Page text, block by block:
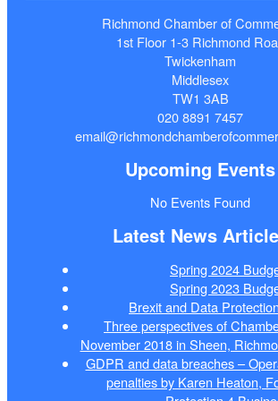
Richmond Chamber of
1st Floor 1-3 Richmond
Twickenham
Middlesex
TW1 3AB
020 8891 7457
Upcoming Events
No Events Found
Latest News
Spring 2024
Spring 2023
Brexit and Data
Three perspectives of
November 2018 in Sheen,
GDPR and data breaches –
penalties by Karen Heaton,